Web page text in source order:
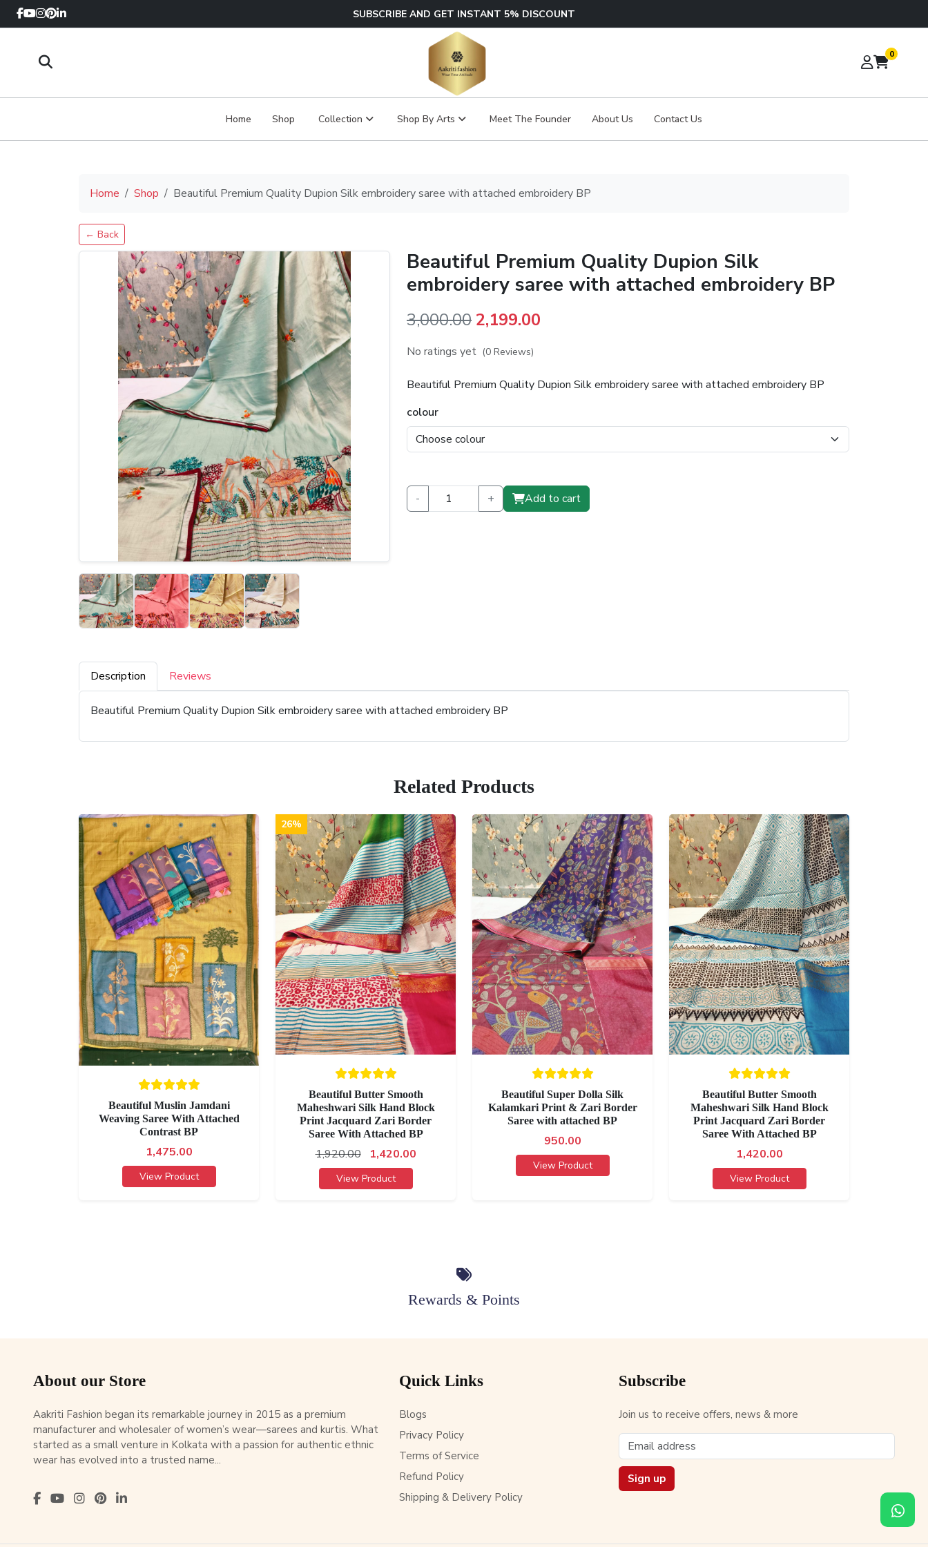
SUBSCRIBE AND GET INSTANT 5% DISCOUNT
0
Home Shop Collection Shop By Arts Meet The Founder About Us Contact Us
Home Shop Beautiful Premium Quality Dupion Silk embroidery saree with attached embroidery BP
← Back
Beautiful Premium Quality Dupion Silk
embroidery saree with attached embroidery BP
3,000.00 Original
price
₹3,000.00.
2,199.00
₹2,199.00.
No ratings yet (0 Reviews)
Beautiful Premium Quality Dupion Silk embroidery saree with attached embroidery BP
colour
- + Add to cart
Description Reviews
Beautiful Premium Quality Dupion Silk embroidery saree with attached embroidery BP
Related Products
Beautiful Muslin Jamdani
Weaving Saree With Attached
Contrast BP
1,475.00
View Product
26%
Beautiful Butter Smooth
Maheshwari Silk Hand Block
Print Jacquard Zari Border
Saree With Attached BP
1,920.00 1,420.00
View Product
Beautiful Super Dolla Silk
Kalamkari Print & Zari Border
Saree with attached BP
950.00
View Product
Beautiful Butter Smooth
Maheshwari Silk Hand Block
Print Jacquard Zari Border
Saree With Attached BP
1,420.00
View Product
Rewards & Points
About our Store
Aakriti Fashion began its remarkable journey in 2015 as a premium
manufacturer and wholesaler of women’s wear—sarees and kurtis. What
started as a small venture in Kolkata with a passion for authentic ethnic
wear has evolved into a trusted name...
Quick Links
Blogs
Privacy Policy
Terms of Service
Refund Policy
Shipping & Delivery Policy
Subscribe
Join us to receive offers, news & more
Sign up